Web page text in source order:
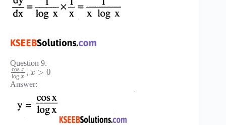
Question 9.
cos x
log x , x > 0
Answer: